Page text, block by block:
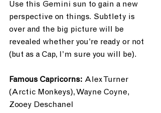
Use this Gemini sun to gain a new
perspective on things. Subtlety is
over and the big picture will be
revealed whether you’re ready or not
(but as a Cap, I’m sure you will be).
Famous Capricorns: Alex Turner
(Arctic Monkeys), Wayne Coyne,
Zooey Deschanel